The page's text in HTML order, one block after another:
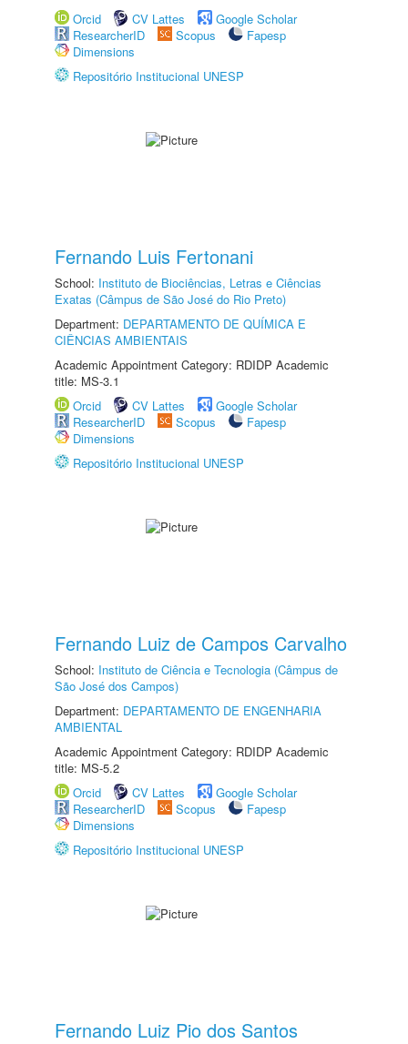
Orcid
CV Lattes
Google Scholar
ResearcherID
Scopus
Fapesp
Dimensions
Repositório Institucional UNESP
Fernando Luis Fertonani
School: Instituto de Biociências, Letras e Ciências
Exatas (Câmpus de São José do Rio Preto)
Department: DEPARTAMENTO DE QUÍMICA E
CIÊNCIAS AMBIENTAIS
Academic Appointment Category: RDIDP Academic
title: MS-3.1
Orcid
CV Lattes
Google Scholar
ResearcherID
Scopus
Fapesp
Dimensions
Repositório Institucional UNESP
Fernando Luiz de Campos Carvalho
School: Instituto de Ciência e Tecnologia (Câmpus de
São José dos Campos)
Department: DEPARTAMENTO DE ENGENHARIA
AMBIENTAL
Academic Appointment Category: RDIDP Academic
title: MS-5.2
Orcid
CV Lattes
Google Scholar
ResearcherID
Scopus
Fapesp
Dimensions
Repositório Institucional UNESP
Fernando Luiz Pio dos Santos